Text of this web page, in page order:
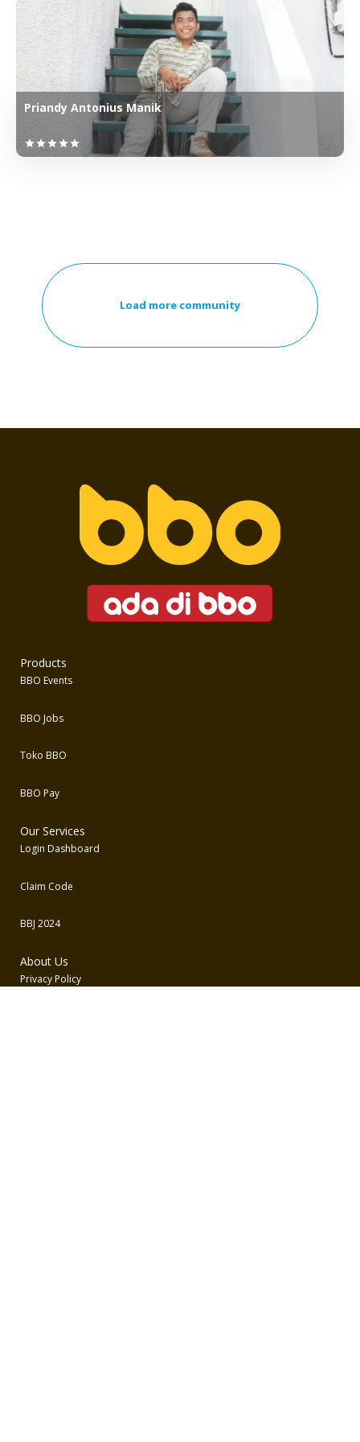
Priandy Antonius Manik
starstarstarstarstar
Load more community
Products
BBO Events
BBO Jobs
Toko BBO
BBO Pay
Our Services
Login Dashboard
Claim Code
BBJ 2024
About Us
Privacy Policy